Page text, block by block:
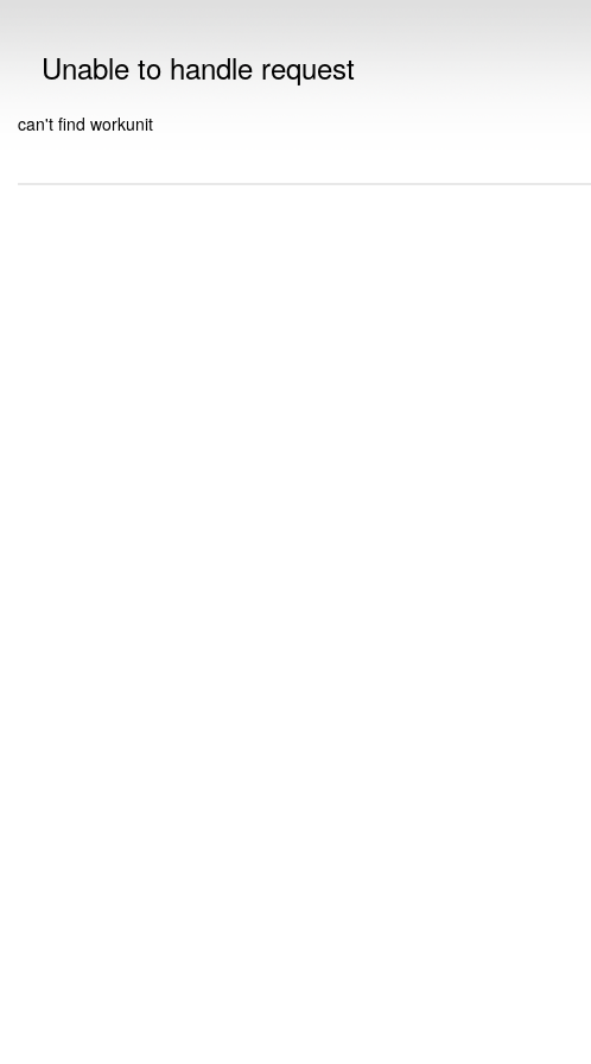
Unable to handle request
can't find workunit